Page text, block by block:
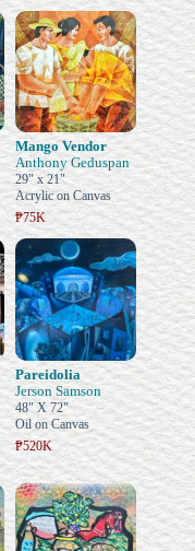
Mango Vendor
Anthony Geduspan
29" x 21"
Acrylic on Canvas
₱75K
Pareidolia
Jerson Samson
48" X 72"
Oil on Canvas
₱520K